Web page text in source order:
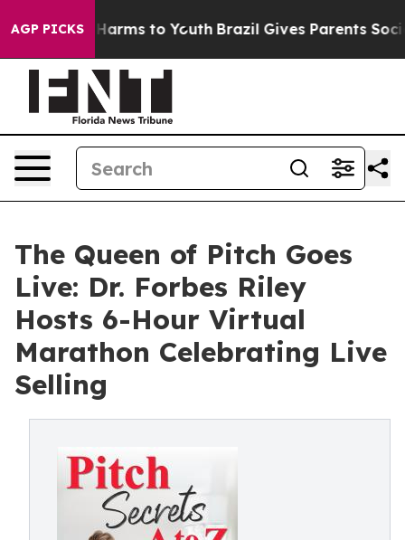
AGP PICKS
Abate Harms to Youth Brazil Gives Parents Social
The Queen of Pitch Goes
Live: Dr. Forbes Riley
Hosts 6-Hour Virtual
Marathon Celebrating Live
Selling